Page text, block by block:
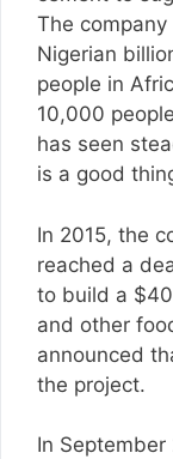
The
Nigerian
people in
10,000
has seen
is a good
In 2015, the
reached a
to build a
and other
announced
the project.
In